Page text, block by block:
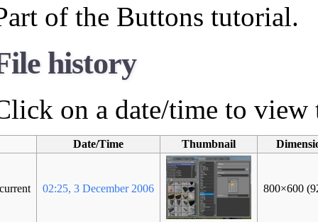
of the Buttons tutorial.
history
on a date/time to view
Date/Time Thumbnail
current 02:25, 3 December 2006 800×600